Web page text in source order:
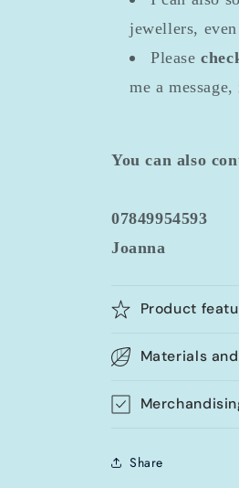
jewellers,
Please
me a
You can also
07849954593
Joanna
Product
Materials
Share